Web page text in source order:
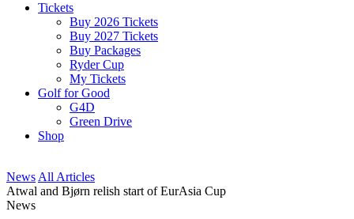
Tickets
Buy 2026 Tickets
Buy 2027 Tickets
Buy Packages
Ryder Cup
My Tickets
Golf for Good
G4D
Green Drive
Shop
News All Articles
Atwal and Bjørn relish start of EurAsia Cup
News